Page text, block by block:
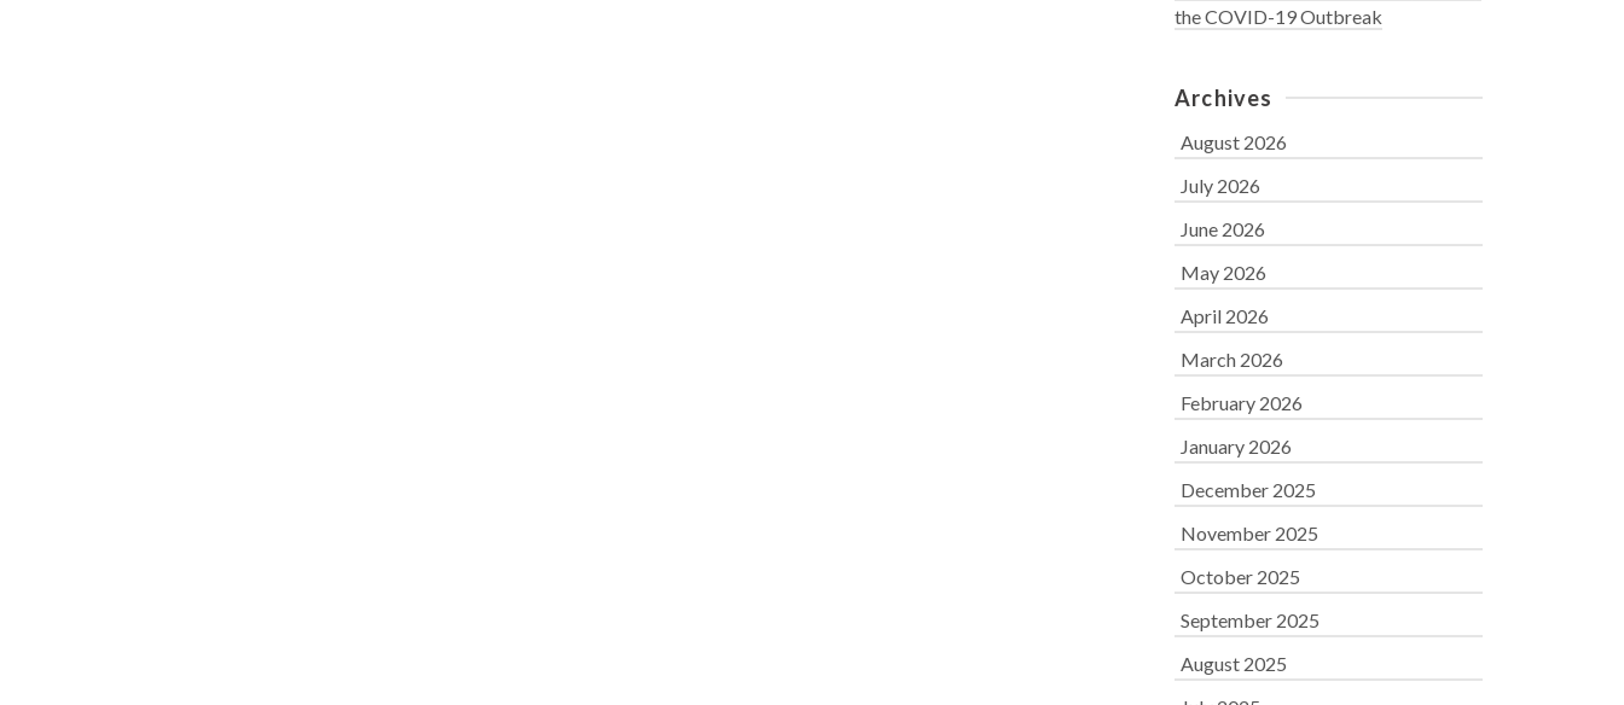
the COVID-19 Outbreak
Archives
August 2026
July 2026
June 2026
May 2026
April 2026
March 2026
February 2026
January 2026
December 2025
November 2025
October 2025
September 2025
August 2025